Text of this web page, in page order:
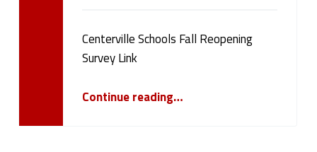
Centerville Schools Fall Reopening
Survey Link
Continue reading…